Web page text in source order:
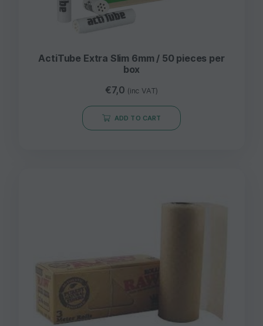
ActiTube Extra Slim 6mm / 50 pieces per
box
€7,0 (inc VAT)
ADD TO CART